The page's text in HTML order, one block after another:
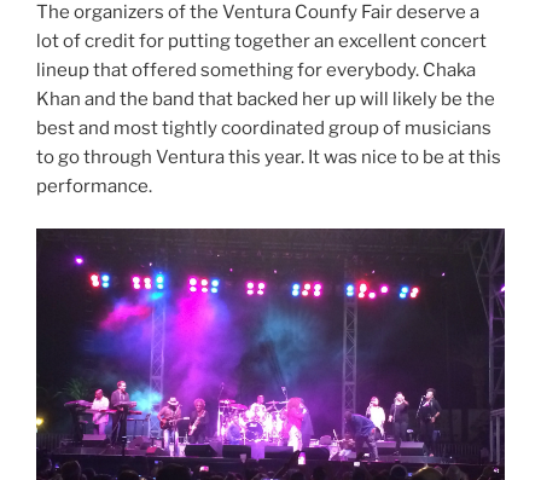
The organizers of the Ventura Counfy Fair deserve a
lot of credit for putting together an excellent concert
lineup that offered something for everybody. Chaka
Khan and the band that backed her up will likely be the
best and most tightly coordinated group of musicians
to go through Ventura this year. It was nice to be at this
performance.